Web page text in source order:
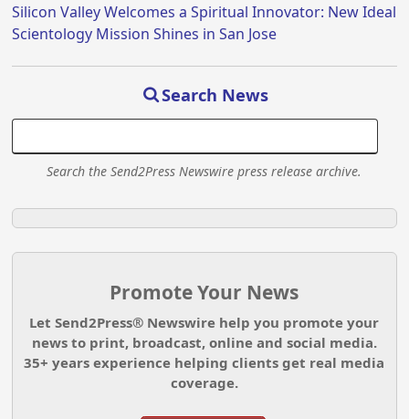
Silicon Valley Welcomes a Spiritual Innovator: New Ideal
Scientology Mission Shines in San Jose
Search News
Search the Send2Press Newswire press release archive.
Promote Your News
Let Send2Press® Newswire help you promote your
news to print, broadcast, online and social media.
35+ years experience helping clients get real media
coverage.